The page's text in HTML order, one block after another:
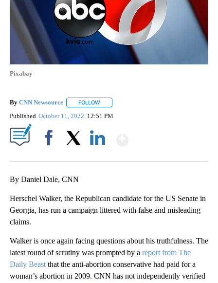
Pixabay
By CNN Newsource FOLLOW
Published October 11, 2022 12:51 PM
By Daniel Dale, CNN
Herschel Walker, the Republican candidate for the US Senate in
Georgia, has run a campaign littered with false and misleading
claims.
Walker is once again facing questions about his truthfulness. The
latest round of scrutiny was prompted by a report from The
Daily Beast that the anti-abortion conservative had paid for a
woman’s abortion in 2009. CNN has not independently verified